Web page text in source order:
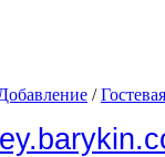
/Гостевая